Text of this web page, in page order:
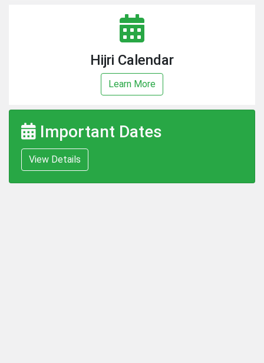
Hijri Calendar
Learn More
Important Dates
View Details